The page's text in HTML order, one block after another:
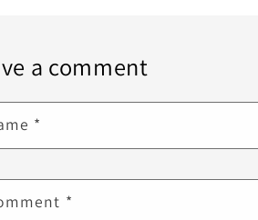
a comment
*
*